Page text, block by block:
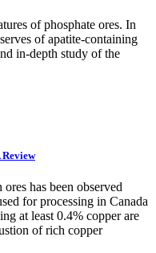
of phosphate ores. In
of apatite-containing
in-depth study of the
has been observed
for processing in Canada
at least 0.4% copper are
of rich copper